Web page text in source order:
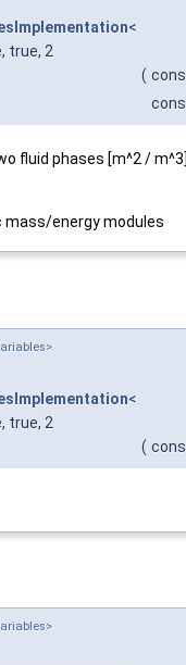
<
true, 2
(
fluid phases [m^2 /
energy modules
<
true, 2
(